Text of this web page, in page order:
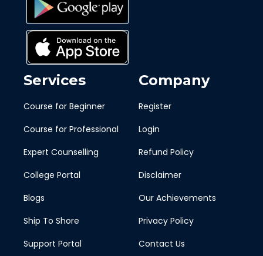
Services
Course for Beginner
Course for Professional
Expert Counselling
College Portal
Blogs
Ship To Shore
Support Portal
Company
Register
Login
Refund Policy
Disclaimer
Our Achievements
Privacy Policy
Contact Us